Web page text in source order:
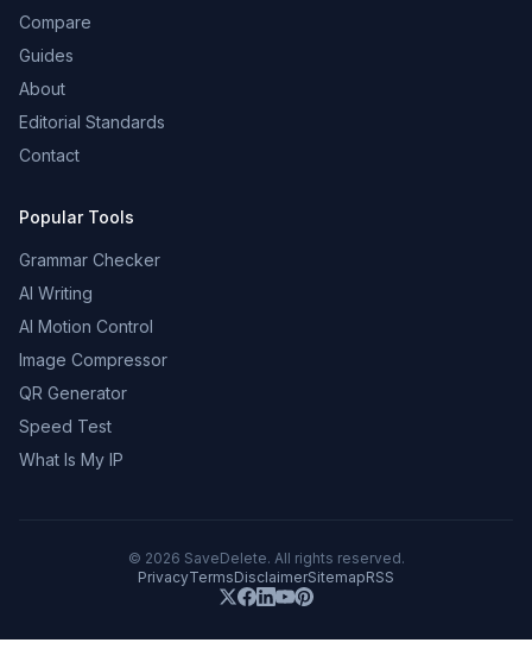
Compare
Guides
About
Editorial Standards
Contact
Popular Tools
Grammar Checker
AI Writing
AI Motion Control
Image Compressor
QR Generator
Speed Test
What Is My IP
© 2026 SaveDelete. All rights reserved.
PrivacyTermsDisclaimerSitemapRSS